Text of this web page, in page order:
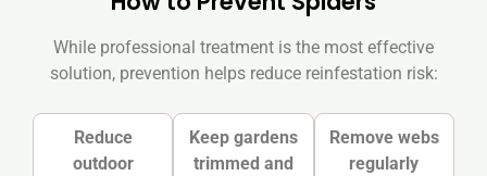
While professional treatment is the most effective
solution, prevention helps reduce reinfestation risk:
Reduce
outdoor
Keep gardens
trimmed and
Remove webs
regularly